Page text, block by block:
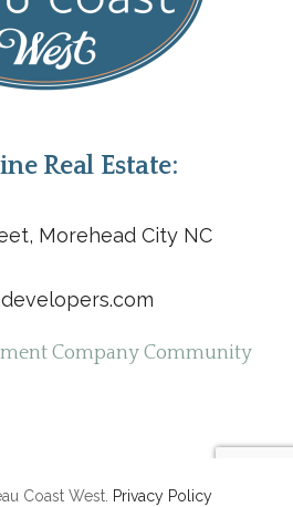
Real Estate:
Morehead City NC
Company Community
Coast West. Privacy Policy